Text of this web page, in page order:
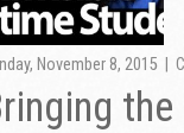
November 8, 2015 |